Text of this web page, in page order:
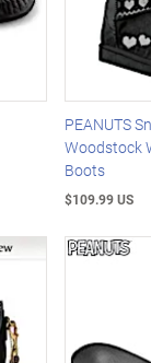
PEANUTS
Woodstock
Boots
$109.99 US